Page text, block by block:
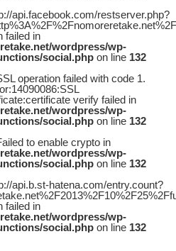
api.facebook.com/restserver.php?
failed in
wordpress/wp-
social.php on line 132
operation failed with code 1.
verify failed in
wordpress/wp-
social.php on line 132
to enable crypto in
wordpress/wp-
social.php on line 132
api.b.st-hatena.com/entry.count?
failed in
wordpress/wp-
social.php on line 132